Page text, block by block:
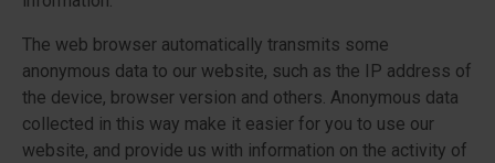
The web browser automatically transmits some
anonymous data to our website, such as the IP address of
the device, browser version and others. Anonymous data
collected in this way make it easier for you to use our
website, and provide us with information on the activity of